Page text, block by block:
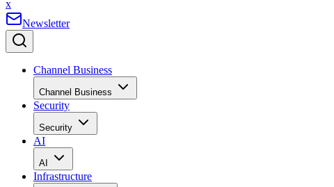
x
Newsletter
Channel Business
Channel Business
Security
Security
AI
AI
Infrastructure